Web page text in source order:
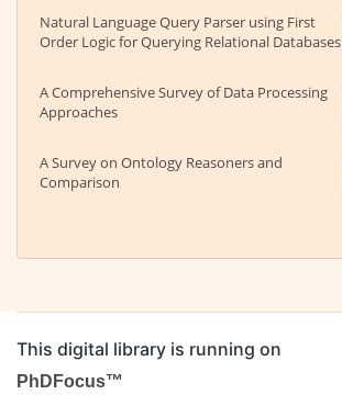
Natural Language Query Parser using First
Order Logic for Querying Relational Databases
A Comprehensive Survey of Data Processing
Approaches
A Survey on Ontology Reasoners and
Comparison
This digital library is running on
PhDFocus™